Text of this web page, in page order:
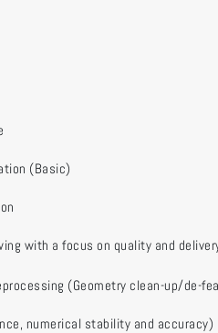
(Basic)
with a focus on quality and
(Geometry clean-up/de-
numerical stability and accuracy)